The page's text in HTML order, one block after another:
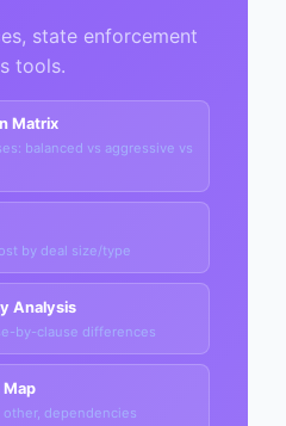
state enforcement
tools.
Matrix
balanced vs aggressive vs
by deal size/type
Analysis
by-clause differences
Map
dependencies